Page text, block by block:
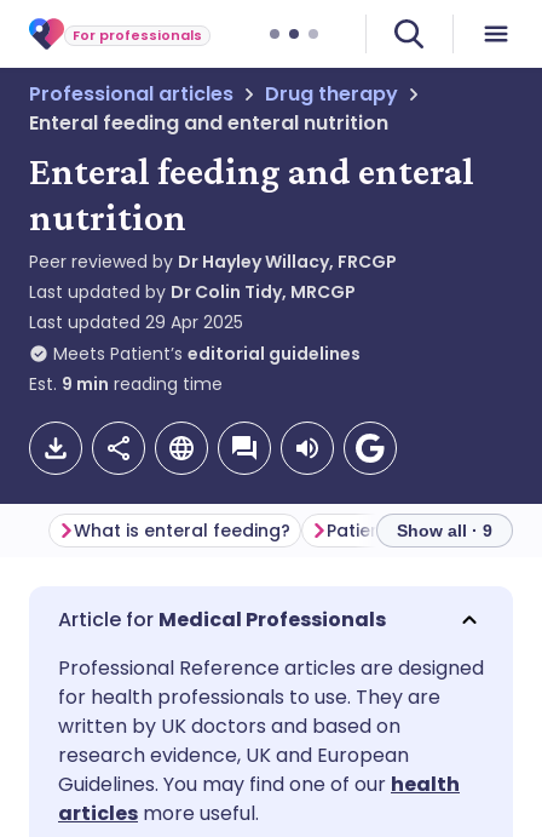
For professionals
Professional articles
Drug therapy
Enteral feeding and enteral nutrition
Enteral feeding and enteral
nutrition
Peer reviewed by Dr Hayley Willacy, FRCGP
Last updated by Dr Colin Tidy, MRCGP
Last updated 29 Apr 2025
Meets Patient’s editorial guidelines
Est. 9 min reading time
Share via email
Share via Facebook
Share via LinkedIn
Share via X
🇬🇧 English
🇪🇸 Español 🇫🇷 Français
🇮🇹 Italiano
🇮🇳 हिन्दी
What is enteral feeding? Show all · 9
Medical Professionals
Professional Reference articles are designed
for health professionals to use. They are
written by UK doctors and based on
research evidence, UK and European
Guidelines. You may find one of our health
articles more useful.